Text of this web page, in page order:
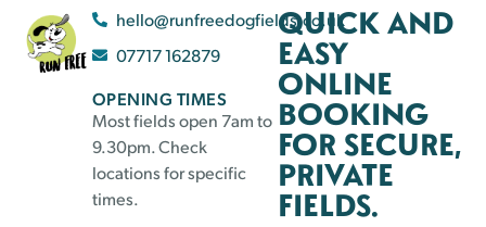
hello@runfreedogfields.co.uk
07717 162879
OPENING TIMES
Most fields open 7am to
9.30pm. Check
locations for specific
times.
QUICK AND
EASY
ONLINE
BOOKING
FOR SECURE,
PRIVATE
FIELDS.